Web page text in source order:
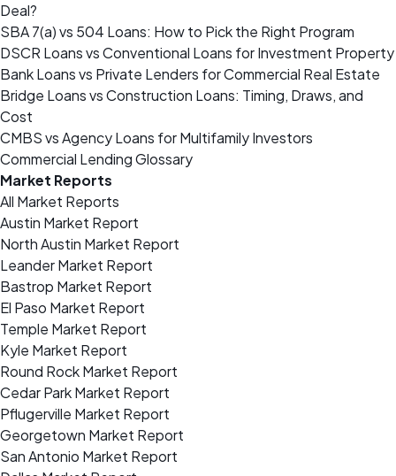
Deal?
SBA 7(a) vs 504 Loans: How to Pick the Right Program
DSCR Loans vs Conventional Loans for Investment Property
Bank Loans vs Private Lenders for Commercial Real Estate
Bridge Loans vs Construction Loans: Timing, Draws, and
Cost
CMBS vs Agency Loans for Multifamily Investors
Commercial Lending Glossary
Market Reports
All Market Reports
Austin Market Report
North Austin Market Report
Leander Market Report
Bastrop Market Report
El Paso Market Report
Temple Market Report
Kyle Market Report
Round Rock Market Report
Cedar Park Market Report
Pflugerville Market Report
Georgetown Market Report
San Antonio Market Report